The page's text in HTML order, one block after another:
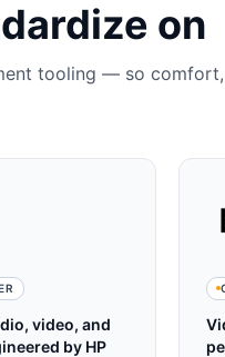
on
tooling — so comfort,
video, and
by HP